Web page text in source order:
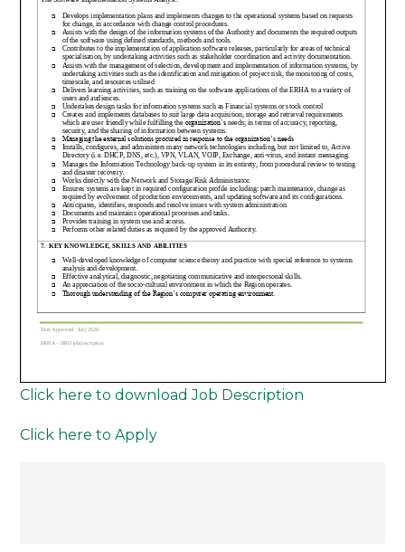
Click here to download Job Description
Click here to Apply